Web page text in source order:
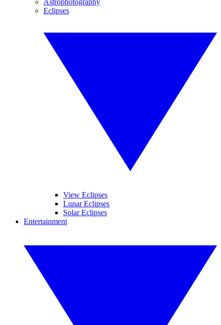
Astrophotography
Eclipses
View Eclipses
Lunar Eclipses
Solar Eclipses
Entertainment